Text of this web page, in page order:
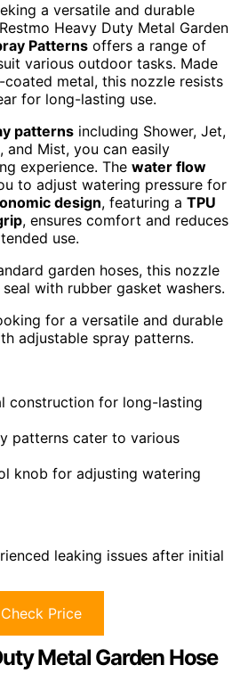
a versatile and durable
Heavy Duty Metal Garden
Patterns offers a range of
various outdoor tasks. Made
metal, this nozzle resists
for long-lasting use.
patterns including Shower, Jet,
and Mist, you can easily
experience. The water flow
to adjust watering pressure for
design, featuring a TPU
, ensures comfort and reduces
use.
garden hoses, this nozzle
with rubber gasket washers.
for a versatile and durable
adjustable spray patterns.
construction for long-lasting
patterns cater to various
knob for adjusting watering
leaking issues after initial
Check Price
Metal Garden Hose